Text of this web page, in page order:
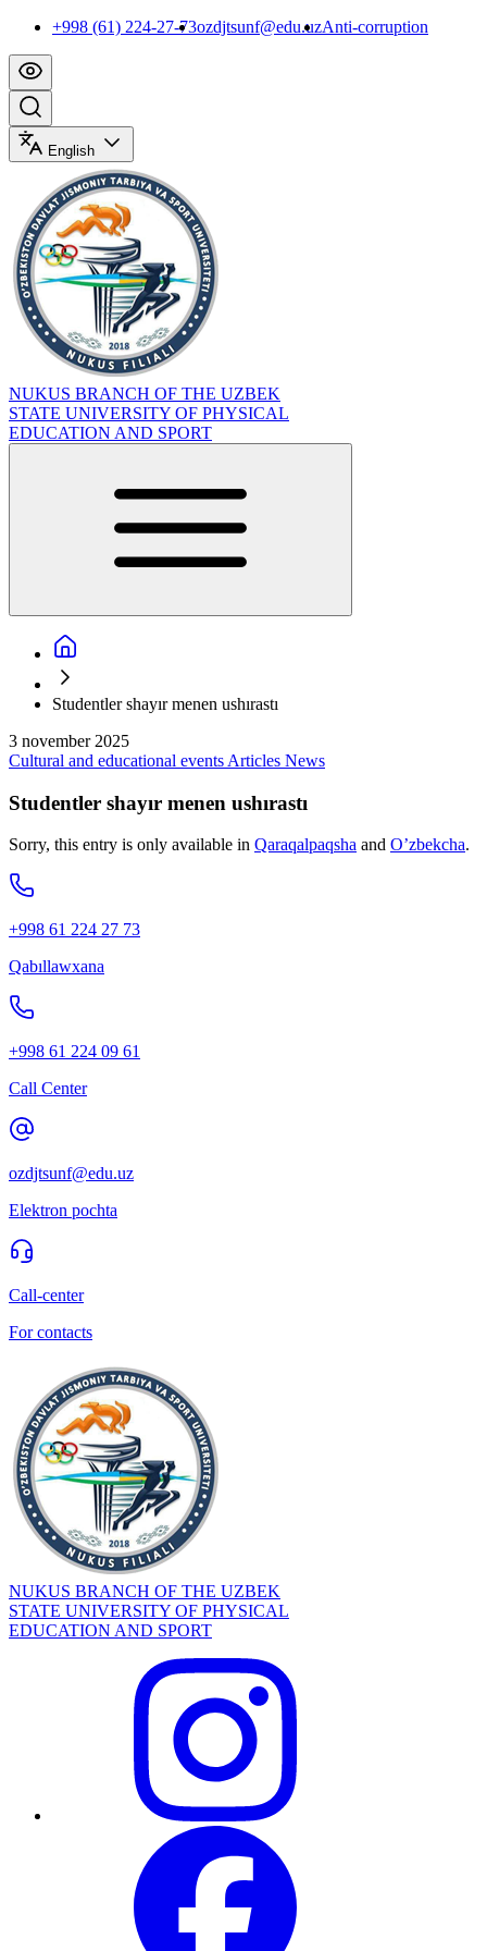
+998 (61) 224-27-73ozdjtsunf@edu.uzAnti-corruption
English
NUKUS BRANCH OF THE UZBEK
STATE UNIVERSITY OF PHYSICAL
EDUCATION AND SPORT
Studentler shayır menen ushırastı
3 november 2025
Cultural and educational events Articles News
Studentler shayır menen ushırastı
Sorry, this entry is only available in Qaraqalpaqsha and O’zbekcha.
+998 61 224 27 73
Qabıllawxana
+998 61 224 09 61
Call Center
ozdjtsunf@edu.uz
Elektron pochta
Call-center
For contacts
NUKUS BRANCH OF THE UZBEK
STATE UNIVERSITY OF PHYSICAL
EDUCATION AND SPORT